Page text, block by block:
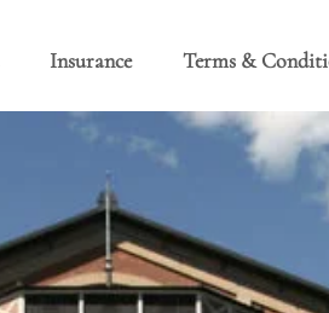
Insurance Terms &